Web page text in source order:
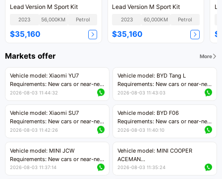
Lead Version M Sport Kit
2023 56,000KM Petrol
$35,160
Lead Version M Sport Kit
2023 60,000KM Petrol
$35,160
Markets offer More
Vehicle model: Xiaomi YU7
Requirements: New cars or near-new
cars with mileage less than 5,000
Price negotiable
2026-08-03 11:44:32
Vehicle model: BYD Tang L
Requirements: New cars or near-new
cars with less than 5,000 kilometers
Price negotiable
2026-08-03 11:43:03
Vehicle model: Xiaomi SU7
Requirements: New cars or near-new
cars with mileage less than 5,000
Price negotiable
2026-08-03 11:42:26
Vehicle model: BYD F06
Requirements: New cars or near-new
cars with mileage less than 5,000
Price negotiable
2026-08-03 11:40:10
Vehicle model: MINI JCW
Requirements: New cars or near-new
cars with less than 5,000 kilometers
2026-08-03 11:37:14
Vehicle model: MINI COOPER
ACEMAN
Requirements: New cars or near-new
2026-08-03 11:35:24